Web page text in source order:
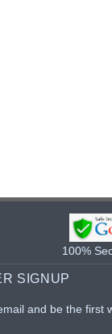
100%
SIGNUP
and be the first